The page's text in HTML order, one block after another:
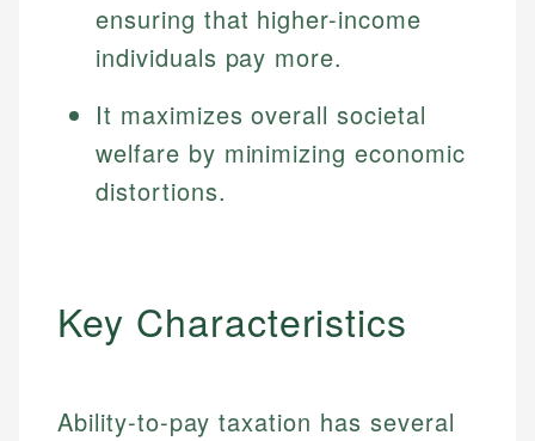
ensuring that higher-income
individuals pay more.
It maximizes overall societal
welfare by minimizing economic
distortions.
Key Characteristics
Ability-to-pay taxation has several